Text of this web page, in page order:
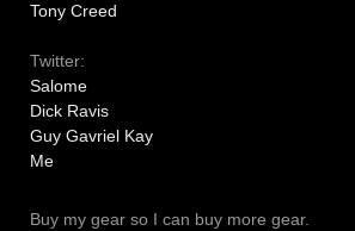
Tony Creed
Twitter:
Salome
Dick Ravis
Guy Gavriel Kay
Me
Buy my gear so I can buy more gear.